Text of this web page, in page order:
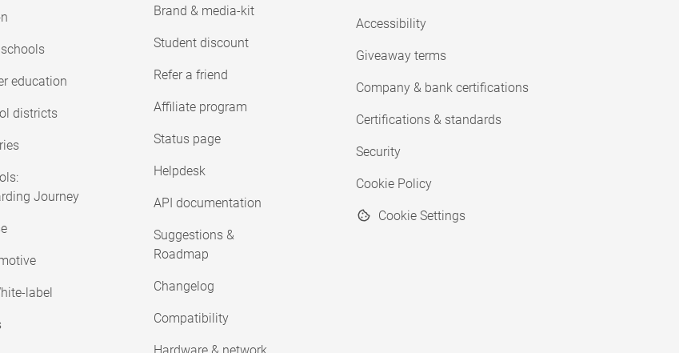
schools
education
districts
Journey
label
Brand & media-kit
Student discount
Refer a friend
Affiliate program
Status page
Helpdesk
API documentation
Suggestions &
Roadmap
Changelog
Compatibility
Accessibility
Giveaway terms
Company & bank certifications
Certifications & standards
Security
Cookie Policy
Cookie Settings